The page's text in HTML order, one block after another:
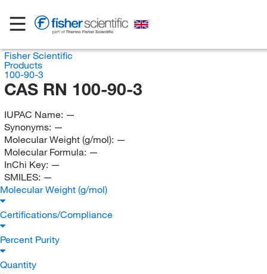
Fisher Scientific
Products
100-90-3
CAS RN 100-90-3
IUPAC Name: —
Synonyms: —
Molecular Weight (g/mol): —
Molecular Formula: —
InChi Key: —
SMILES: —
Molecular Weight (g/mol)
Certifications/Compliance
Percent Purity
Quantity